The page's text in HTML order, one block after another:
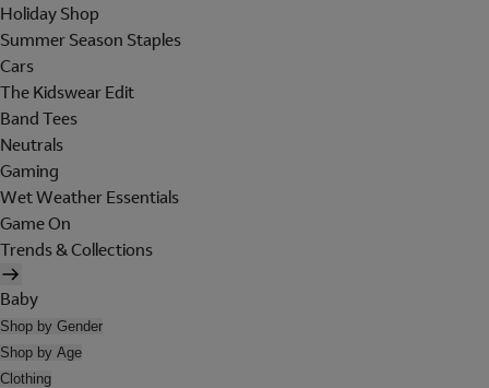
Holiday Shop
Summer Season Staples
Cars
The Kidswear Edit
Band Tees
Neutrals
Gaming
Wet Weather Essentials
Game On
Trends & Collections
Baby
Shop by Gender
Shop by Age
Clothing